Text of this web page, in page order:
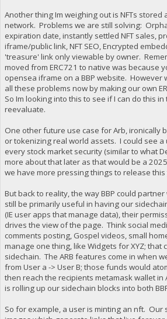
Another thing Im weighing out is NFTs stored
network. Problems we are still solving:
expiration date, instantly settled NFT sales,
iframe/public link, NFT SEO, Encrypted
'treasure' link only viewable by owner.
moved from ERC721 to native was because
opensea iframe on a BBP website. However
all these problems now by making our own
So Im looking into this to see if I can do this
reevaluate.
One other future use case for Arb, ironically
or tokenizing real world assets. I could see
every stock market security (similar to what
more about that later as that would be a
we have more pressing things to release this
But back to reality, the way BBP could partner
still be primarily useful in having our
(IE user apps that manage data), their
drives the view of the page. Think social
comments posting, Gospel videos, small
manage one thing, like Widgets for XYZ; that
sidechain. The ARB features come in when
from User a -> User B; those funds would
then reach the recipients metamask wallet in
is rolling up our sidechain blocks into both
So for example, a user is minting an nft. Our